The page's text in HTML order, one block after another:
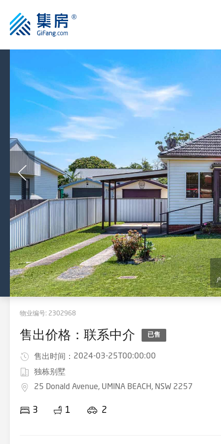
物业编号: 2302968
售出价格：联系中介 已售
售出时间： 2024-03-25T00:00:00
独栋别墅
25 Donald Avenue, UMINA BEACH, NSW 2257
3 1 2